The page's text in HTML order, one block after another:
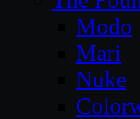
Modo
Mari
Nuke